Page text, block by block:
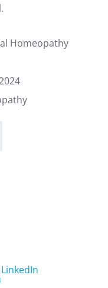
Homeopathy
LinkedIn